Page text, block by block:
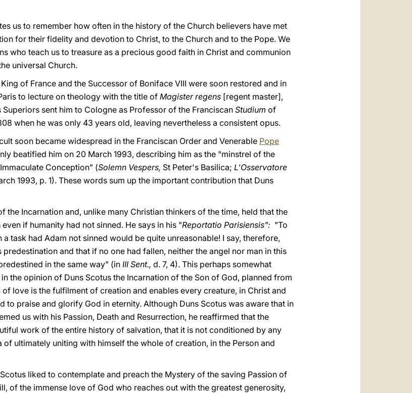
us to remember how often in the history of the Church believers have met
for their fidelity and devotion to Christ, to the Church and to the Pope. We
who teach us to treasure as a precious good faith in Christ and communion
universal Church.
of France and the Successor of Boniface VIII were soon restored and in
to lecture on theology with the title of Magister regens [regent master],
sent him to Cologne as Professor of the Franciscan Studium of
when he was only 43 years old, leaving nevertheless a consistent opus.
soon became widespread in the Franciscan Order and Venerable Pope
beatified him on 20 March 1993, describing him as the "minstrel of the
Conception" (Solemn Vespers, St Peter's Basilica; L'Osservatore
1993, p. 1). These words sum up the important contribution that Duns
the Incarnation and, unlike many Christian thinkers of the time, held that the
if humanity had not sinned. He says in his "Reportatio Parisiensis": "To
task had Adam not sinned would be quite unreasonable! I say, therefore,
and that if no one had fallen, neither the angel nor man in this
in the same way" (in III Sent., d. 7, 4). This perhaps somewhat
the opinion of Duns Scotus the Incarnation of the Son of God, planned from
love is the fulfilment of creation and enables every creature, in Christ and
to praise and glorify God in eternity. Although Duns Scotus was aware that in
us with his Passion, Death and Resurrection, he reaffirmed that the
work of the entire history of salvation, that it is not conditioned by any
ultimately uniting with himself the whole of creation, in the Person and
liked to contemplate and preach the Mystery of the saving Passion of
of the immense love of God who reaches out with the greatest generosity,